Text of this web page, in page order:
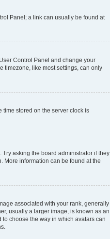
Panel; a link can usually be found at
Control Panel and change your
timezone, like most settings, can only
time stored on the server clock is
asking the board administrator if they
More information can be found at the
associated with your rank, generally
usually a larger image, is known as an
choose the way in which avatars can